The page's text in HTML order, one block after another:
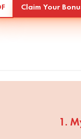
Claim Your
1.